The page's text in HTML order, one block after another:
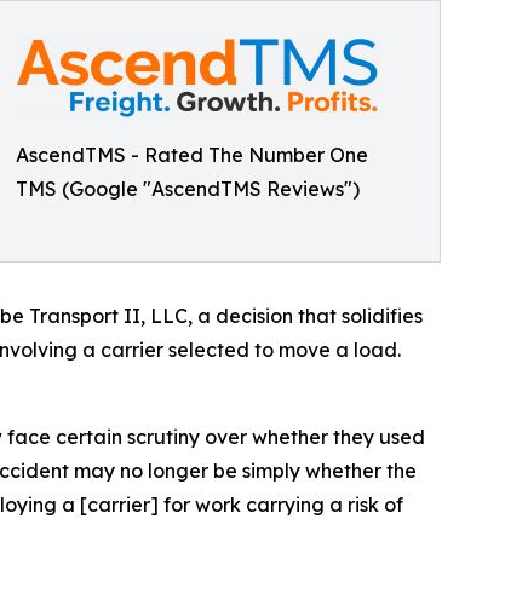
AscendTMS - Rated The Number One
TMS (Google "AscendTMS Reviews")
Transport II, LLC, a decision that solidifies
a carrier selected to move a load.
certain scrutiny over whether they used
may no longer be simply whether the
a [carrier] for work carrying a risk of